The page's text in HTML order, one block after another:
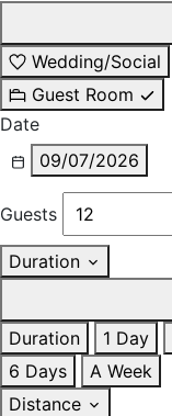
Wedding/Social
Guest Room
Date
09/07/2026
Guests
Duration
Duration
1 Day
6 Days
A Week
Distance